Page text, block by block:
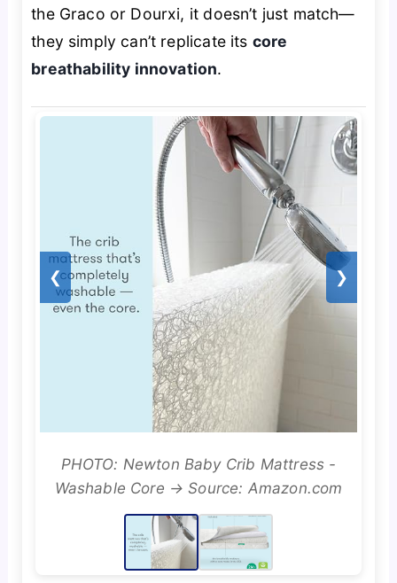
the Graco or Dourxi, it doesn’t just match—
they simply can’t replicate its core
breathability innovation.
❮ ❯
PHOTO: Newton Baby Crib Mattress -
Washable Core → Source: Amazon.com